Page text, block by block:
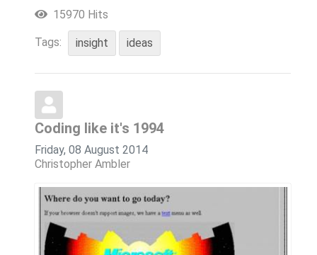
15970 Hits
Tags: insight ideas
Coding like it's 1994
Friday, 08 August 2014
Christopher Ambler